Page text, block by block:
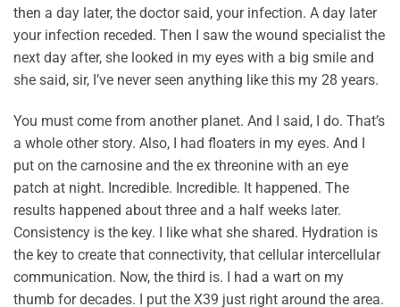
then a day later, the doctor said, your infection. A day later
your infection receded. Then I saw the wound specialist the
next day after, she looked in my eyes with a big smile and
she said, sir, I’ve never seen anything like this my 28 years.
You must come from another planet. And I said, I do. That’s
a whole other story. Also, I had floaters in my eyes. And I
put on the carnosine and the ex threonine with an eye
patch at night. Incredible. Incredible. It happened. The
results happened about three and a half weeks later.
Consistency is the key. I like what she shared. Hydration is
the key to create that connectivity, that cellular intercellular
communication. Now, the third is. I had a wart on my
thumb for decades. I put the X39 just right around the area.